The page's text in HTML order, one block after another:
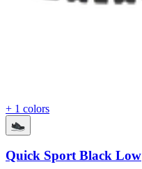
+ 1 colors
Quick Sport Black Low